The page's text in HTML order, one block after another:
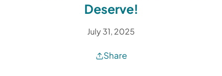
Deserve!
July 31, 2025
Share